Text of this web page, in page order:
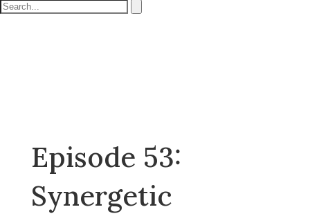
Episode 53:
Synergetic